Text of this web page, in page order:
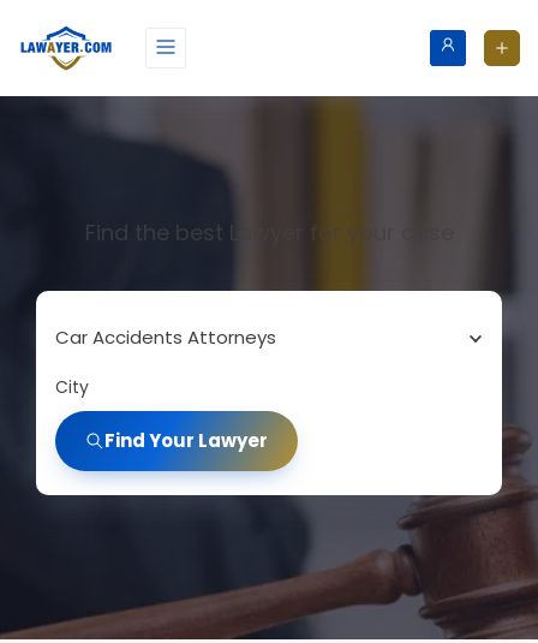
Find the best Lawyer for your case
Car Accidents Attorneys
City
Find Your Lawyer